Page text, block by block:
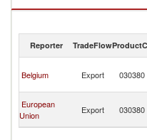
Reporter TradeFlow
Belgium Export 030380
European
Union
Export 030380